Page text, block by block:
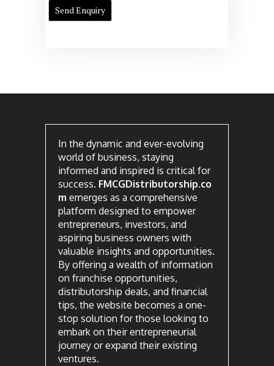
In the dynamic and ever-evolving
world of business, staying
informed and inspired is critical for
success. FMCGDistributorship.co
m emerges as a comprehensive
platform designed to empower
entrepreneurs, investors, and
aspiring business owners with
valuable insights and opportunities.
By offering a wealth of information
on franchise opportunities,
distributorship deals, and financial
tips, the website becomes a one-
stop solution for those looking to
embark on their entrepreneurial
journey or expand their existing
ventures.